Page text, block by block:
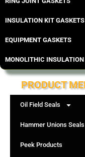
INSULATION KIT GASKETS
EQUIPMENT GASKETS
MONOLITHIC
PRODUCT
Oil Field Seals
Hammer Unions Seals
Peek Products